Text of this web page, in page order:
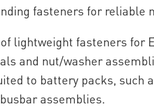
fasteners for reliable
lightweight fasteners for
and nut/washer
to battery packs, such
assemblies.